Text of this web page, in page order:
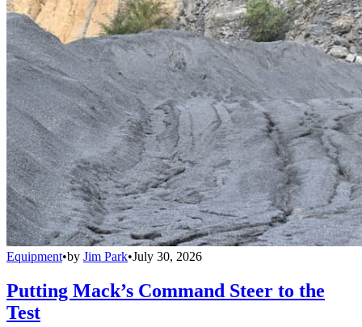
Equipment•by Jim Park•July 30, 2026
Putting Mack’s Command Steer to the
Test